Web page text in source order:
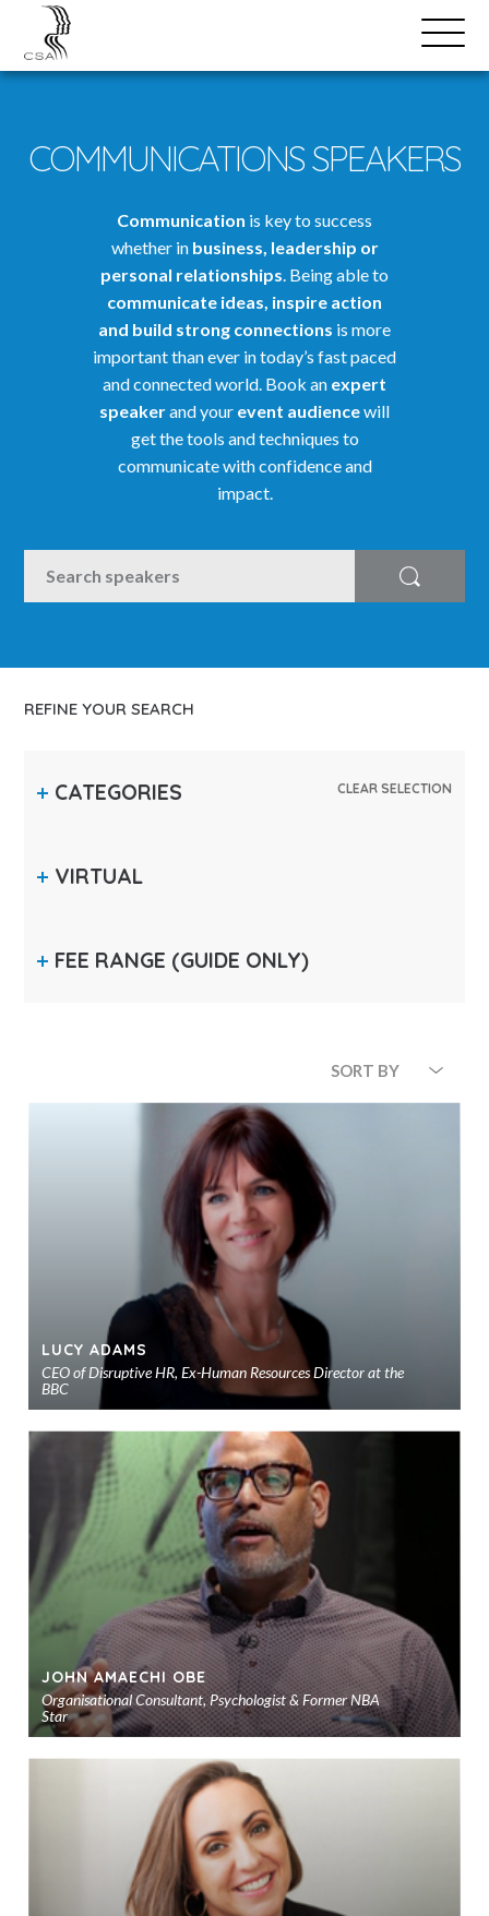
Open
Menu
SPEAKERS
COMMUNICATIONS SPEAKERS
Communication is key to success
whether in business, leadership or
personal relationships. Being able to
communicate ideas, inspire action
and build strong connections is more
important than ever in today’s fast paced
and connected world. Book an expert
speakerand your event audiencewill
get the tools and techniques to
communicate with confidence and
impact.
SEARCH
Search
REFINE YOUR SEARCH
CATEGORIES CLEAR SELECTION
VIRTUAL
FEE RANGE (GUIDE ONLY)
SORT BY
LUCY ADAMS
CEO of Disruptive HR, Ex-Human Resources Director at the
BBC
JOHN AMAECHI OBE
Organisational Consultant, Psychologist & Former NBA
Star